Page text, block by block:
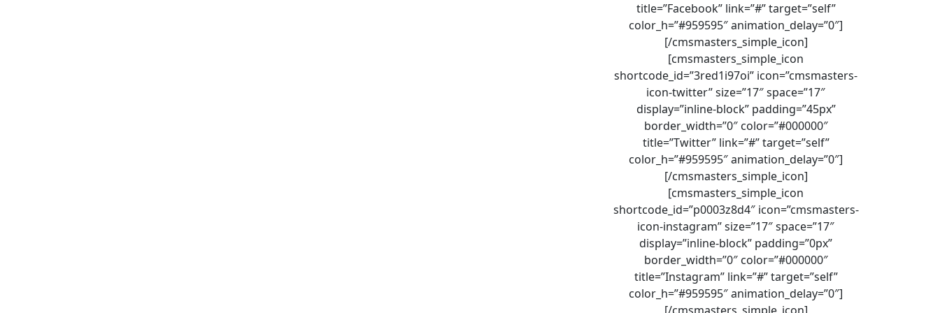
title=”Facebook” link=”#” target=”self”
color_h=”#959595″ animation_delay=”0″]
[/cmsmasters_simple_icon]
[cmsmasters_simple_icon
shortcode_id=”3red1i97oi” icon=”cmsmasters-
icon-twitter” size=”17″ space=”17″
display=”inline-block” padding=”45px”
border_width=”0″ color=”#000000″
title=”Twitter” link=”#” target=”self”
color_h=”#959595″ animation_delay=”0″]
[/cmsmasters_simple_icon]
[cmsmasters_simple_icon
shortcode_id=”p0003z8d4″ icon=”cmsmasters-
icon-instagram” size=”17″ space=”17″
display=”inline-block” padding=”0px”
border_width=”0″ color=”#000000″
title=”Instagram” link=”#” target=”self”
color_h=”#959595″ animation_delay=”0″]